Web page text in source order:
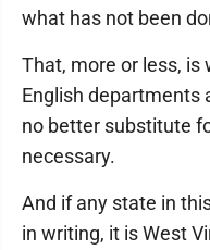
what has not been
That, more or less, is
English departments
no better substitute
necessary.
And if any state in
in writing, it is West